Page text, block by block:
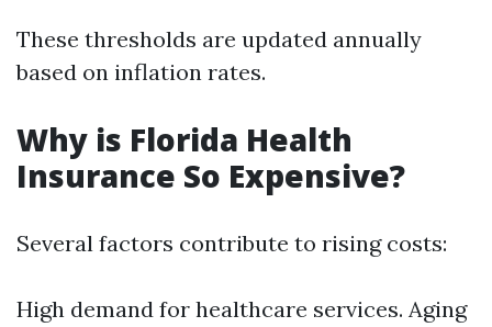
These thresholds are updated annually
based on inflation rates.
Why is Florida Health
Insurance So Expensive?
Several factors contribute to rising costs:
High demand for healthcare services. Aging